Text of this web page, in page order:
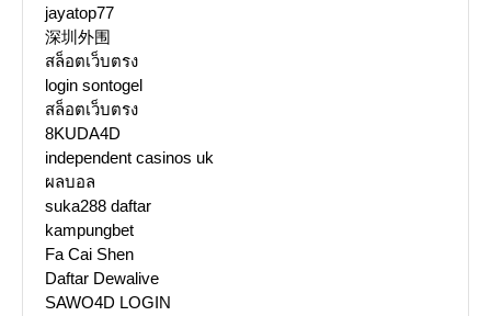
jayatop77
深圳外围
สล็อตเว็บตรง
login sontogel
สล็อตเว็บตรง
8KUDA4D
independent casinos uk
ผลบอล
suka288 daftar
kampungbet
Fa Cai Shen
Daftar Dewalive
SAWO4D LOGIN